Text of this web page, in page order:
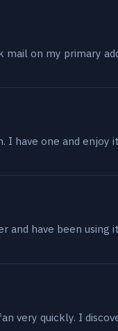
on my primary
have one and
have been
very quickly. I